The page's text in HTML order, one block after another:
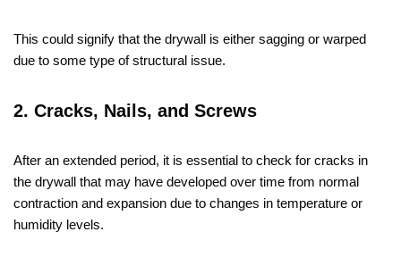
This could signify that the drywall is either sagging or warped
due to some type of structural issue.
2. Cracks, Nails, and Screws
After an extended period, it is essential to check for cracks in
the drywall that may have developed over time from normal
contraction and expansion due to changes in temperature or
humidity levels.